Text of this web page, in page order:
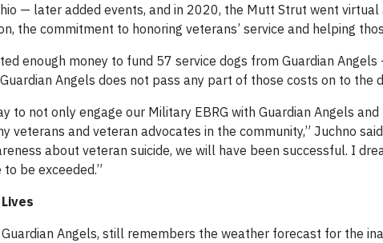
— later added events, and in 2020, the Mutt Strut went virtual
the commitment to honoring veterans’ service and helping
enough money to fund 57 service dogs from Guardian
Angels does not pass any part of those costs on to the
to not only engage our Military EBRG with Guardian Angels and
veterans and veteran advocates in the community,” Juchno
about veteran suicide, we will have been successful. I
be exceeded.”
Angels, still remembers the weather forecast for the